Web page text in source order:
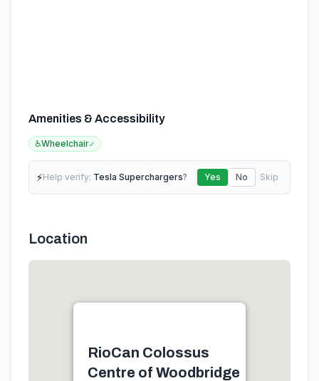
Amenities & Accessibility
♿Wheelchair✓
⚡Help verify: Tesla Superchargers? Yes No Skip
Location
RioCan Colossus
Centre of Woodbridge